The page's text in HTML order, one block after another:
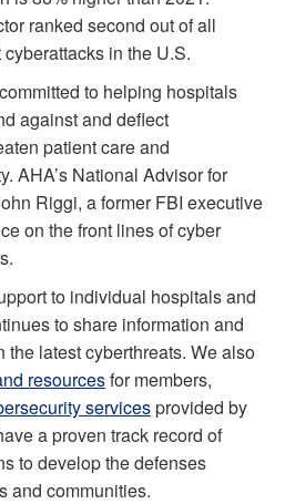
ranked second out of all
in the U.S.
to helping hospitals
against and deflect
patient care and
AHA’s National Advisor for
Riggi, a former FBI executive
on the front lines of cyber
to individual hospitals and
to share information and
latest cyberthreats. We also
resourcesfor members,
servicesprovided by
a proven track record of
to develop the defenses
and communities.